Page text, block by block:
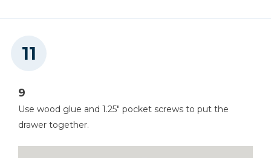
9
Use wood glue and 1.25" pocket screws to put the
drawer together.